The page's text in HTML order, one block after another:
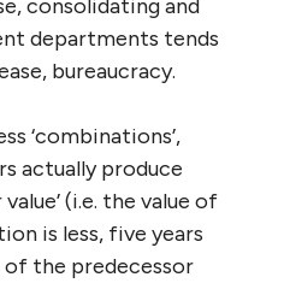
want to believe
could eliminate
and allow the
When we see two
doing the same
with no
the wisdom of
seem a no-brainer.